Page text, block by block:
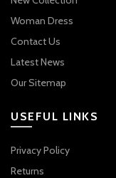
Woman Dress
Contact Us
Latest News
Our Sitemap
USEFUL LINKS
Privacy Policy
Returns